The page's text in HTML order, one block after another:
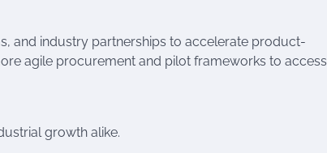
and industry partnerships to accelerate product-
agile procurement and pilot frameworks to access
growth alike.